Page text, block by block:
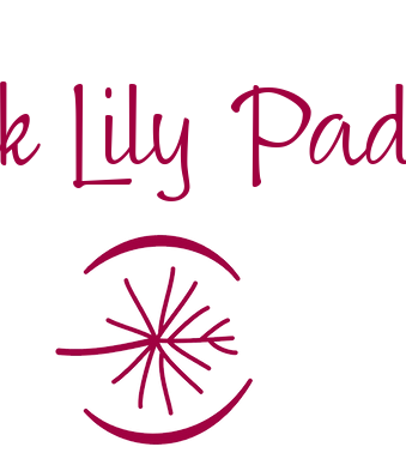
Lily